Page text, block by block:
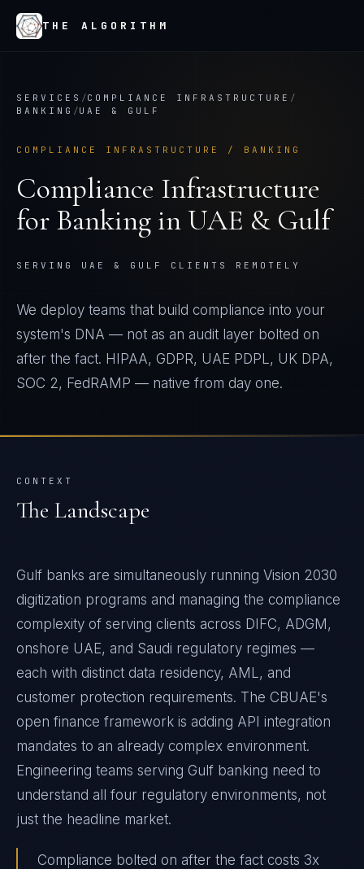
THE ALGORITHM
SERVICES /COMPLIANCE INFRASTRUCTURE /
BANKING /UAE & GULF
COMPLIANCE INFRASTRUCTURE / BANKING
Compliance Infrastructure
for Banking in UAE & Gulf
SERVING UAE & GULF CLIENTS REMOTELY
We deploy teams that build compliance into your
system's DNA — not as an audit layer bolted on
after the fact. HIPAA, GDPR, UAE PDPL, UK DPA,
SOC 2, FedRAMP — native from day one.
CONTEXT
The Landscape
Gulf banks are simultaneously running Vision 2030
digitization programs and managing the compliance
complexity of serving clients across DIFC, ADGM,
onshore UAE, and Saudi regulatory regimes —
each with distinct data residency, AML, and
customer protection requirements. The CBUAE's
open finance framework is adding API integration
mandates to an already complex environment.
Engineering teams serving Gulf banking need to
understand all four regulatory environments, not
just the headline market.
Compliance bolted on after the fact costs 3x